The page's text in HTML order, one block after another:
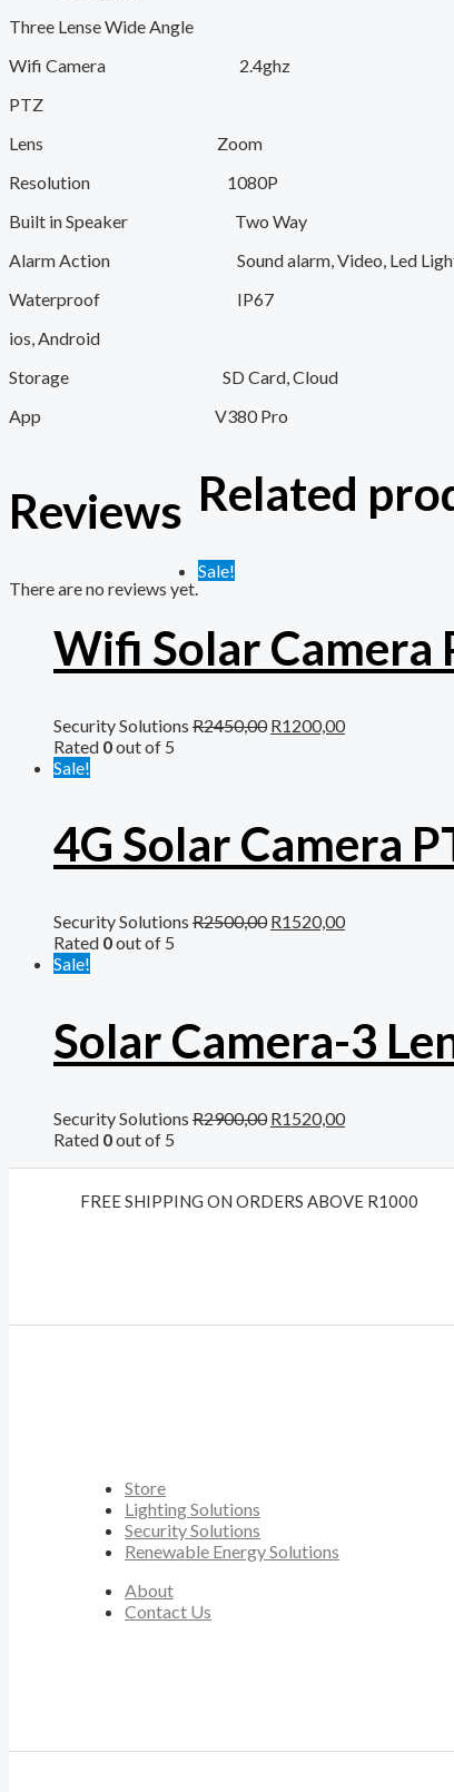
Three Lense Wide Angle
Wifi Camera 2.4ghz
PTZ
Lens Zoom
Resolution 1080P
Built in Speaker Two Way
Alarm Action Sound alarm, Video, Led
Waterproof IP67
ios, Android
Storage SD Card, Cloud
App V380 Pro
Reviews
There are no reviews yet.
Related
Sale!
Wifi Solar Camera
Security Solutions R2450,00 R1200,00
Rated 0out of 5
Sale!
4G Solar Camera
Security Solutions R2500,00 R1520,00
Rated 0out of 5
Sale!
Solar Camera-3
Security Solutions R2900,00 R1520,00
Rated 0out of 5
FREE SHIPPING ON ORDERS ABOVE R1000
Store
Lighting Solutions
Security Solutions
Renewable Energy Solutions
About
Contact Us